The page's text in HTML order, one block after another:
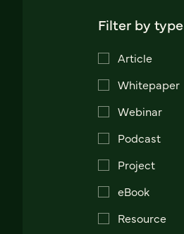
Filter by type
Article
Whitepaper
Webinar
Podcast
Project
eBook
Resource